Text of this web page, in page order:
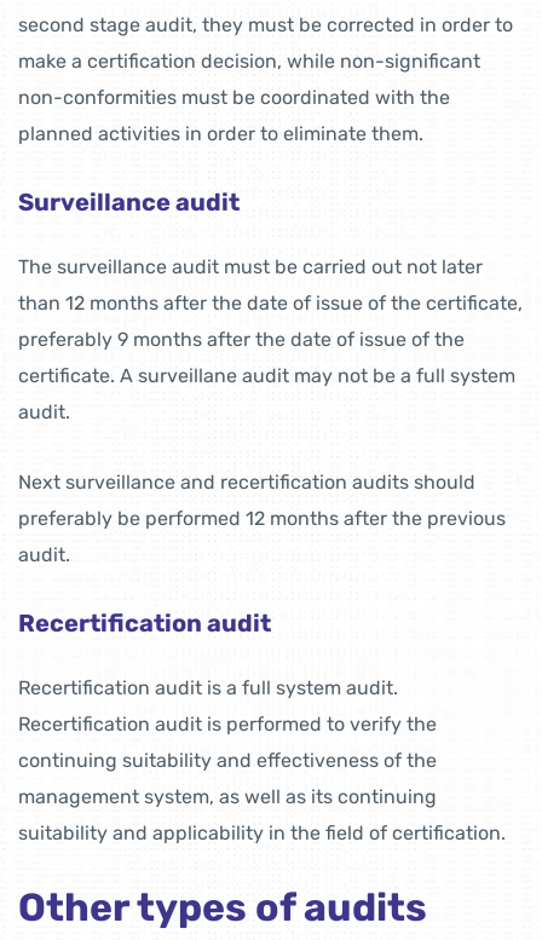
second stage audit, they must be corrected in order to
make a certification decision, while non-significant
non-conformities must be coordinated with the
planned activities in order to eliminate them.
Surveillance audit
The surveillance audit must be carried out not later
than 12 months after the date of issue of the certificate,
preferably 9 months after the date of issue of the
certificate. A surveillane audit may not be a full system
audit.
Next surveillance and recertification audits should
preferably be performed 12 months after the previous
audit.
Recertification audit
Recertification audit is a full system audit.
Recertification audit is performed to verify the
continuing suitability and effectiveness of the
management system, as well as its continuing
suitability and applicability in the field of certification.
Other types of audits